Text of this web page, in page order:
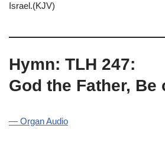
Israel.(KJV)
Hymn: TLH 247:
God the Father, Be
— Organ Audio